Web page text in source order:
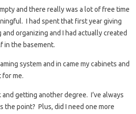
and there really was a lot of free time
I had spent that first year giving
organizing and I had actually created
in the basement.
system and in came my cabinets and
for me.
getting another degree. I’ve always
point? Plus, did I need one more